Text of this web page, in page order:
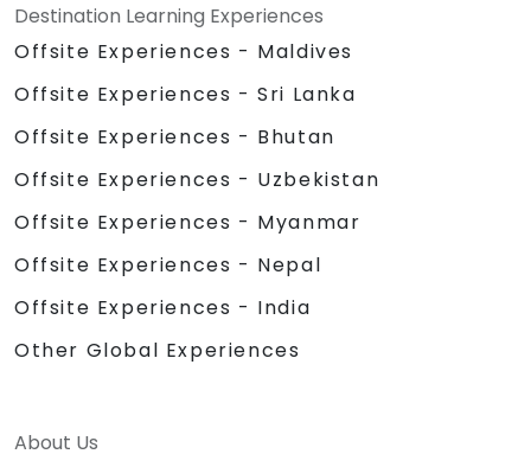
Destination Learning Experiences
Offsite Experiences - Maldives
Offsite Experiences - Sri Lanka
Offsite Experiences - Bhutan
Offsite Experiences - Uzbekistan
Offsite Experiences - Myanmar
Offsite Experiences - Nepal
Offsite Experiences - India
Other Global Experiences
About Us